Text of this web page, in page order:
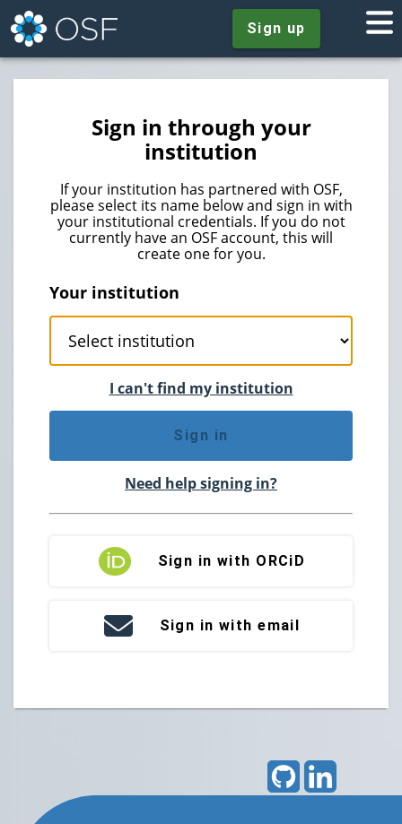
Sign up
Sign in through your
institution
If your institution has partnered with OSF,
please select its name below and sign in with
your institutional credentials. If you do not
currently have an OSF account, this will
create one for you.
Your institution
I can't find my institution
Sign in
Need help signing in?
Sign in with ORCiD
Sign in with email